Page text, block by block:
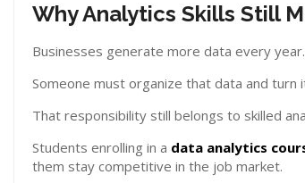
Why Analytics Skills Still
Businesses generate more data every year.
Someone must organize that data and turn
That responsibility still belongs to skilled
Students enrolling in a data analytics
them stay competitive in the job market.